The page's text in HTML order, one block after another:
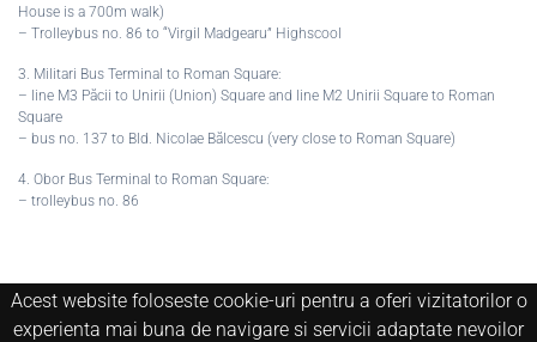
Acest website foloseste cookie-uri pentru a oferi vizitatorilor o
experienta mai buna de navigare si servicii adaptate nevoilor
House is a 700m walk)
– Trolleybus no. 86 to “Virgil Madgearu” Highscool
3. Militari Bus Terminal to Roman Square:
– line M3 Păcii to Unirii (Union) Square and line M2 Unirii Square to Roman
Square
– bus no. 137 to Bld. Nicolae Bălcescu (very close to Roman Square)
4. Obor Bus Terminal to Roman Square:
– trolleybus no. 86
Copyright © 2020 Muzeul National de Istorie Naturala "Grigore Antipa".